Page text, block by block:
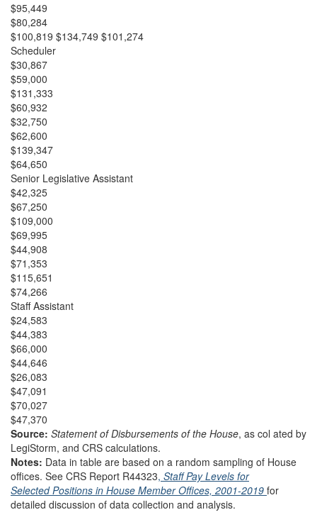
$95,449
$80,284
$100,819 $134,749 $101,274
Scheduler
$30,867
$59,000
$131,333
$60,932
$32,750
$62,600
$139,347
$64,650
Senior Legislative Assistant
$42,325
$67,250
$109,000
$69,995
$44,908
$71,353
$115,651
$74,266
Staff Assistant
$24,583
$44,383
$66,000
$44,646
$26,083
$47,091
$70,027
$47,370
Source: Statement of Disbursements of the House, as col ated by
LegiStorm, and CRS calculations.
Notes: Data in table are based on a random sampling of House
offices. See CRS Report R44323, Staff Pay Levels for
Selected Positions in House Member Offices, 2001-2019 for
detailed discussion of data collection and analysis.